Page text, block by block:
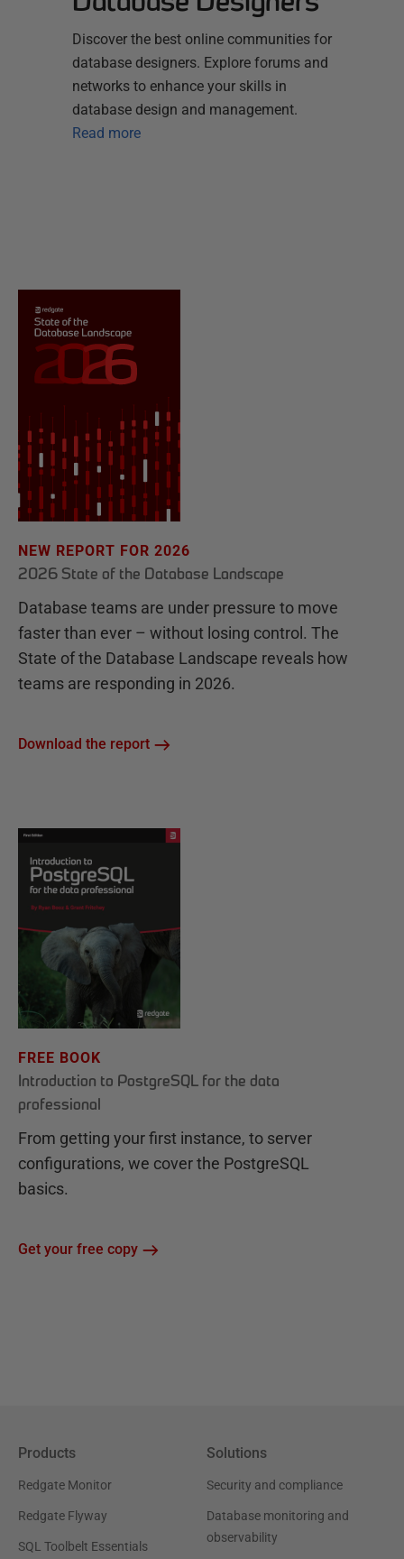
Discover the best online communities for
database designers. Explore forums and
networks to enhance your skills in
database design and management.
Read more
NEW REPORT FOR 2026
2026 State of the Database Landscape
Database teams are under pressure to move
faster than ever – without losing control. The
State of the Database Landscape reveals how
teams are responding in 2026.
Download the report
FREE BOOK
Introduction to PostgreSQL for the data
professional
From getting your first instance, to server
configurations, we cover the PostgreSQL
basics.
Get your free copy
Products
Redgate Monitor
Redgate Flyway
SQL Toolbelt Essentials
Solutions
Security and compliance
Database monitoring and
observability